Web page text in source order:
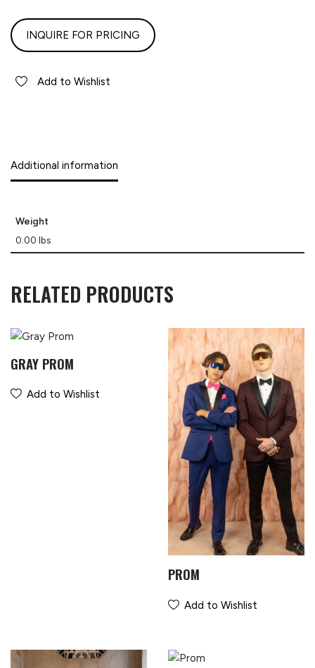
INQUIRE FOR PRICING
Add to Wishlist
Additional information
Weight
0.00 lbs
RELATED PRODUCTS
GRAY PROM
Add to Wishlist
PROM
Add to Wishlist